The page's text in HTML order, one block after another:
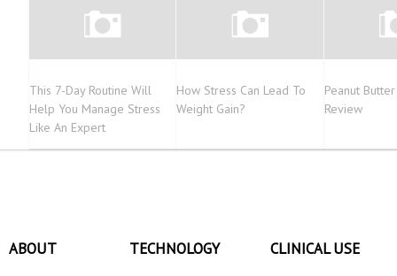
This 7-Day Routine Will
Help You Manage Stress
Like An Expert
How Stress Can Lead To
Weight Gain?
Peanut
Review
ABOUT
TECHNOLOGY
CLINICAL USE